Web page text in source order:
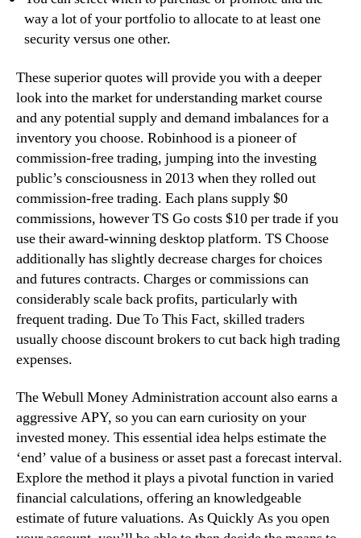
way a lot of your portfolio to allocate to at least one
security versus one other.
These superior quotes will provide you with a deeper
look into the market for understanding market course
and any potential supply and demand imbalances for a
inventory you choose. Robinhood is a pioneer of
commission-free trading, jumping into the investing
public’s consciousness in 2013 when they rolled out
commission-free trading. Each plans supply $0
commissions, however TS Go costs $10 per trade if you
use their award-winning desktop platform. TS Choose
additionally has slightly decrease charges for choices
and futures contracts. Charges or commissions can
considerably scale back profits, particularly with
frequent trading. Due To This Fact, skilled traders
usually choose discount brokers to cut back high trading
expenses.
The Webull Money Administration account also earns a
aggressive APY, so you can earn curiosity on your
invested money. This essential idea helps estimate the
‘end’ value of a business or asset past a forecast interval.
Explore the method it plays a pivotal function in varied
financial calculations, offering an knowledgeable
estimate of future valuations. As Quickly As you open